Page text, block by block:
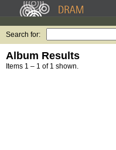
Search for:
Album Results
Items 1 – 1 of 1 shown.